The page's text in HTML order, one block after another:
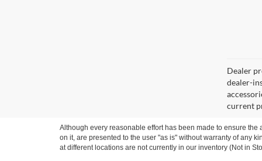
Dealer
dealer-
current
Although every reasonable effort has been made to ensure
on it, are presented to the user "as is" without warranty of any
at different locations are not currently in our inventory (Not in